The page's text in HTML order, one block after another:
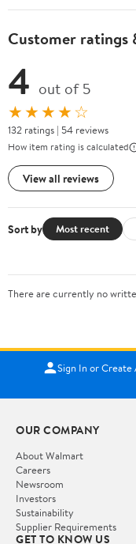
Customer ratings
4 out of 5
★★★★☆
132 ratings | 54 reviews
How item rating is calculated
View all reviews
Sort by Most recent
There are currently no
Sign In or
OUR COMPANY
About Walmart
Careers
Newsroom
Investors
Sustainability
Supplier Requirements
GET TO KNOW US